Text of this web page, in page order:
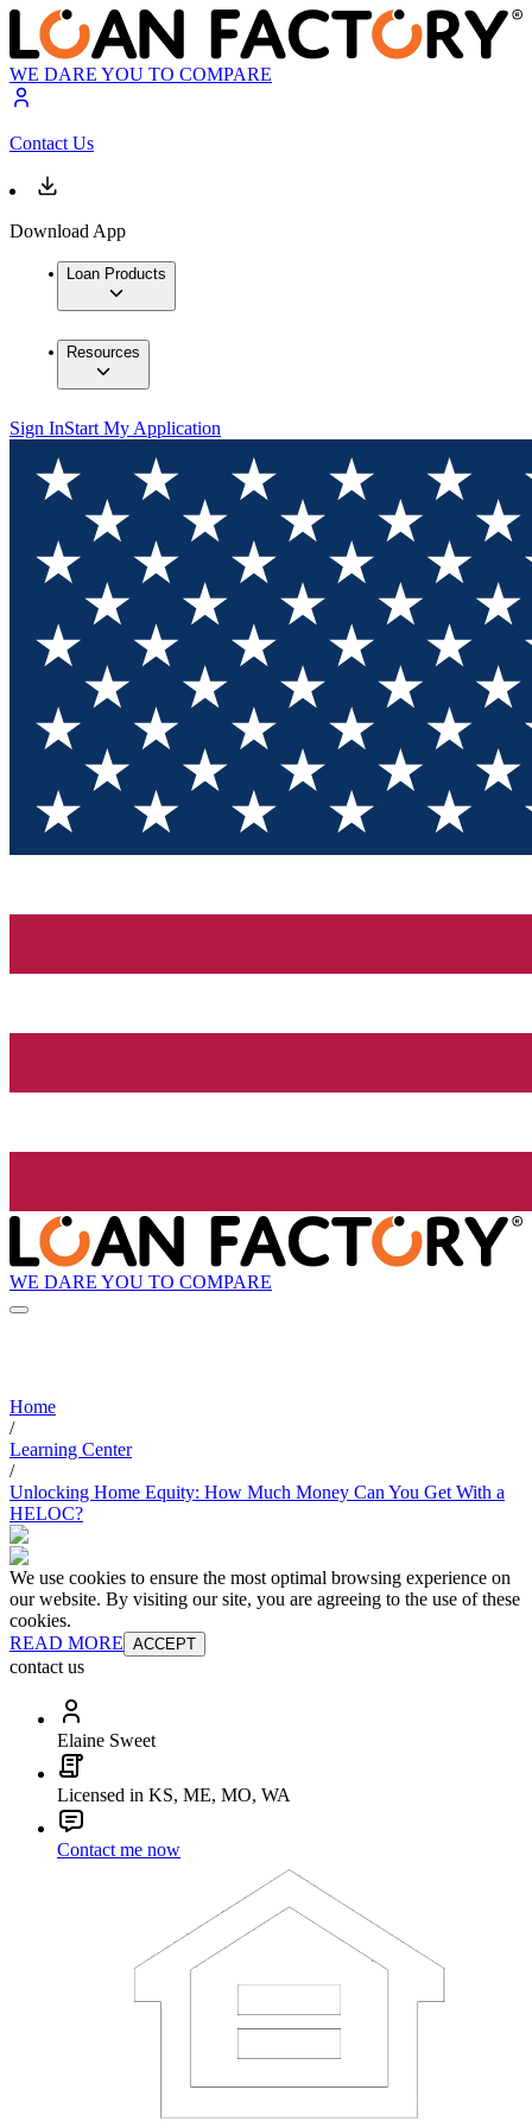
WE DARE YOU TO COMPARE
Contact Us
Download App
Loan Products
Resources
Sign InStart My Application
WE DARE YOU TO COMPARE
Home
/
Learning Center
/
Unlocking Home Equity: How Much Money Can You Get With a
HELOC?
We use cookies to ensure the most optimal browsing experience on
our website. By visiting our site, you are agreeing to the use of these
cookies.
READ MORE ACCEPT
contact us
Elaine Sweet
Licensed in KS, ME, MO, WA
Contact me now